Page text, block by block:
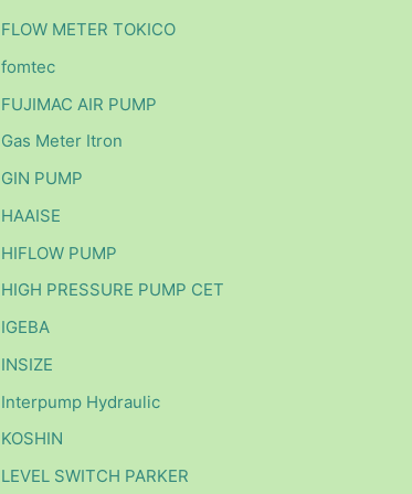
FLOW METER TOKICO
fomtec
FUJIMAC AIR PUMP
Gas Meter Itron
GIN PUMP
HAAISE
HIFLOW PUMP
HIGH PRESSURE PUMP CET
IGEBA
INSIZE
Interpump Hydraulic
KOSHIN
LEVEL SWITCH PARKER